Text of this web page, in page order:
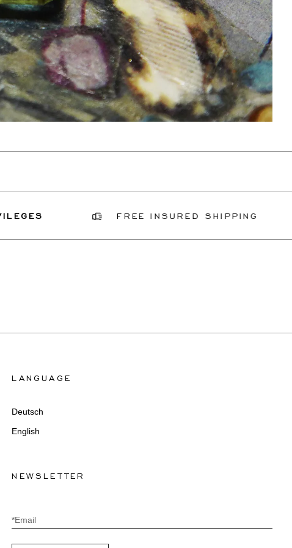
FREE INSURED SHIPPING
LANGUAGE
Deutsch
English
NEWSLETTER
*Email